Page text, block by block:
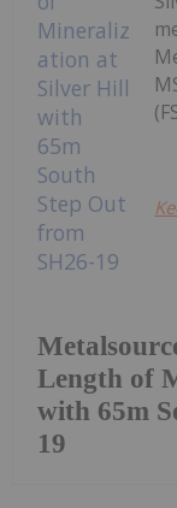
Length of
with 65m
19